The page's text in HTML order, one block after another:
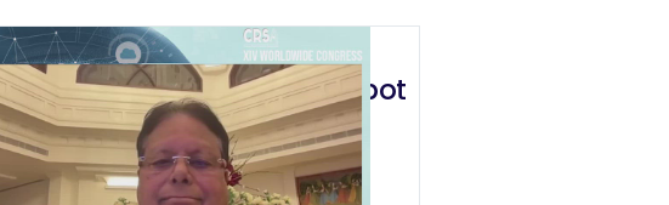
2023 – SSI/Avra Robotics: A New Robot